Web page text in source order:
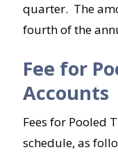
quarter. The
fourth of the
Fee for
Accounts
Fees for Pooled
schedule, as